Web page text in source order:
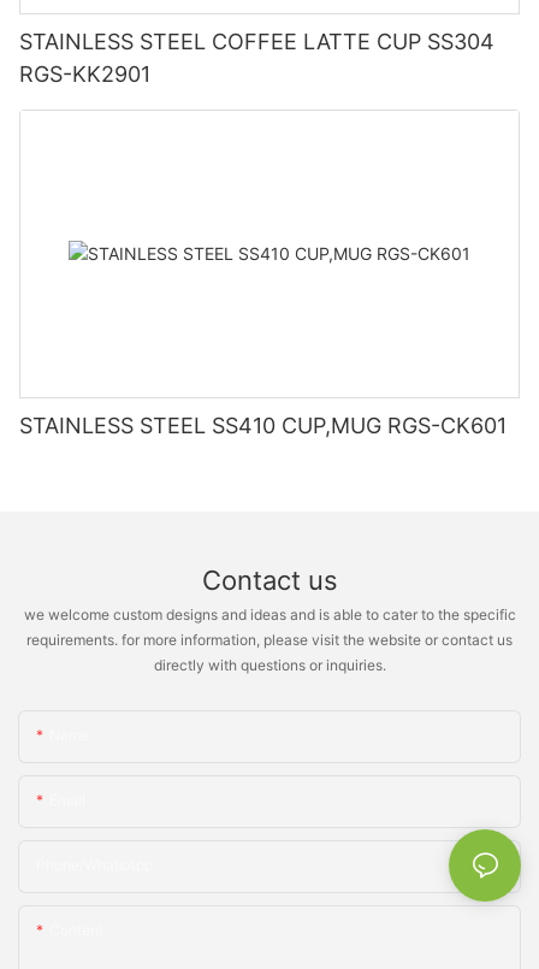
STAINLESS STEEL COFFEE LATTE CUP SS304
RGS-KK2901
STAINLESS STEEL SS410 CUP,MUG RGS-CK601
Contact us
we welcome custom designs and ideas and is able to cater to the specific
requirements. for more information, please visit the website or contact us
directly with questions or inquiries.